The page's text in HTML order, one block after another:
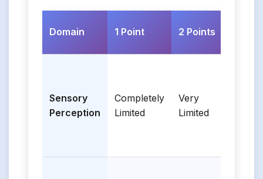
Domain 1 Point 2 Points
Sensory
Perception
Completely
Limited
Very
Limited